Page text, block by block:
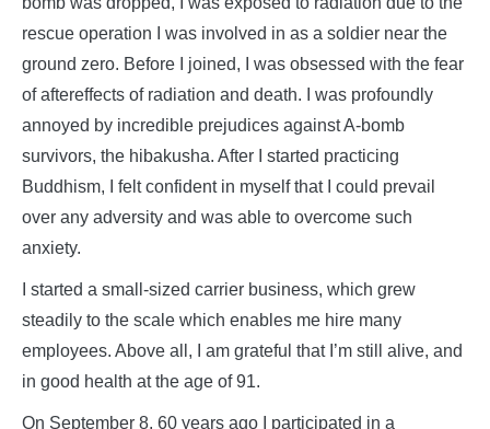
rescue operation I was involved in as a soldier near the
ground zero. Before I joined, I was obsessed with the fear
of aftereffects of radiation and death. I was profoundly
annoyed by incredible prejudices against A-bomb
survivors, the hibakusha. After I started practicing
Buddhism, I felt confident in myself that I could prevail
over any adversity and was able to overcome such
anxiety.
I started a small-sized carrier business, which grew
steadily to the scale which enables me hire many
employees. Above all, I am grateful that I’m still alive, and
in good health at the age of 91.
On September 8, 60 years ago I participated in a